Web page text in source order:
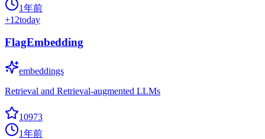
1年前
+12today
FlagEmbedding
embeddings
Retrieval and Retrieval-augmented LLMs
10973
1年前